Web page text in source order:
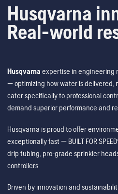
Husqvarna
Real-world
Husqvarna expertise in engineering
— optimizing how water is delivered,
cater specifically to professional
demand superior performance and
Husqvarna is proud to offer
exceptionally fast — BUILT FOR
drip tubing, pro-grade sprinkler
controllers.
Driven by innovation and